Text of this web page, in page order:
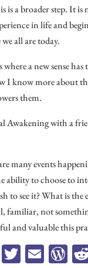
a broader step. It is
in life and
all are today.
a new sense
I know more about
them.
Awakening with a
many events
ability to choose to
see it? What is the
familiar, not
and valuable this
Fa T E W